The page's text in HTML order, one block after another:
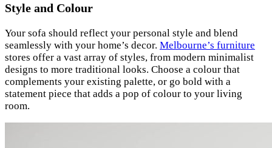
Style and Colour
Your sofa should reflect your personal style and blend
seamlessly with your home’s decor. Melbourne’s furniture
stores offer a vast array of styles, from modern minimalist
designs to more traditional looks. Choose a colour that
complements your existing palette, or go bold with a
statement piece that adds a pop of colour to your living
room.